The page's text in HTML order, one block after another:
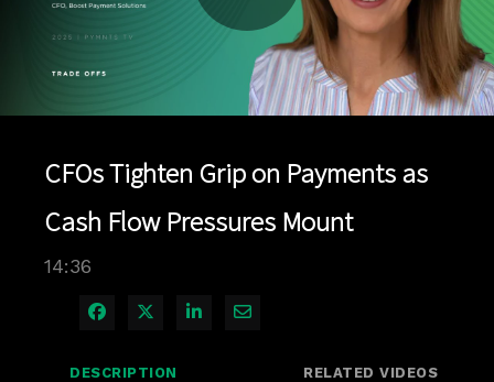
Play
CFOs Tighten Grip on Payments as
Cash Flow Pressures Mount
14:36
Share on Facebook
Share on X
Share on LinkedIn
Share via Email
DESCRIPTION RELATED VIDEOS